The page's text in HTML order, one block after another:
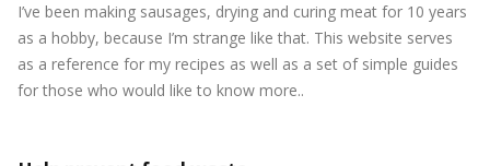
I’ve been making sausages, drying and curing meat for 10 years
as a hobby, because I’m strange like that. This website serves
as a reference for my recipes as well as a set of simple guides
for those who would like to know more..